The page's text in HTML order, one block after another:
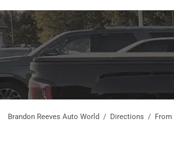
Brandon Reeves Auto World Directions From